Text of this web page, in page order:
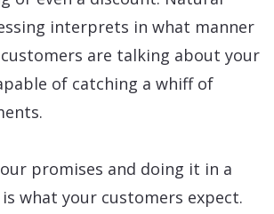
interprets in what manner
are talking about your
of catching a whiff of
promises and doing it in a
what your customers expect.